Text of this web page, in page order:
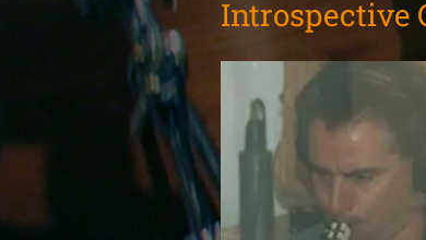
Introspective